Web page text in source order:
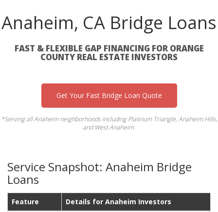
Anaheim, CA Bridge Loans
FAST & FLEXIBLE GAP FINANCING FOR ORANGE
COUNTY REAL ESTATE INVESTORS
Get Your Fast Bridge Loan Quote
*Serving all Anaheim neighborhoods including Platinum Triangle, Anaheim Hills,
and West Anaheim.
Service Snapshot: Anaheim Bridge
Loans
Feature
Details for Anaheim Investors